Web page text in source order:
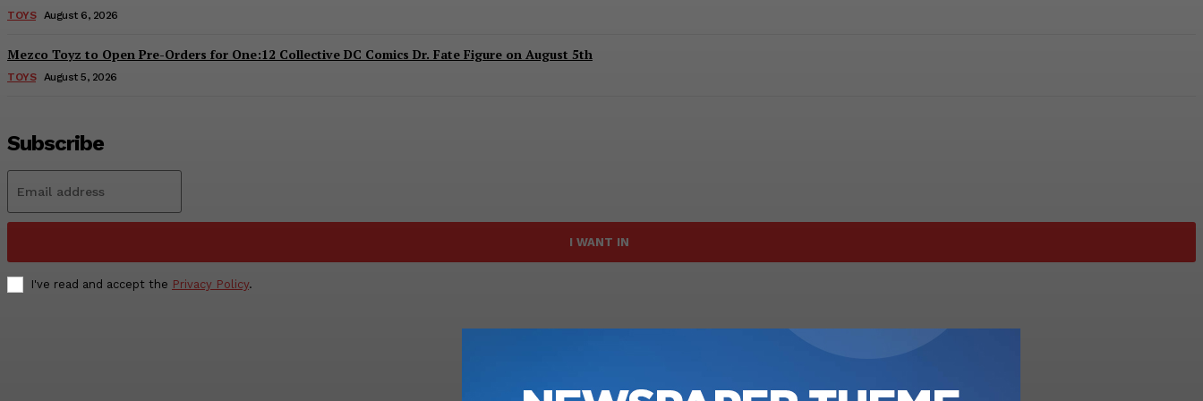
TOYS August 6, 2026
Mezco Toyz to Open Pre-Orders for One:12 Collective DC Comics Dr. Fate Figure on August 5th
TOYS August 5, 2026
Subscribe
I WANT IN
I've read and accept the Privacy Policy.